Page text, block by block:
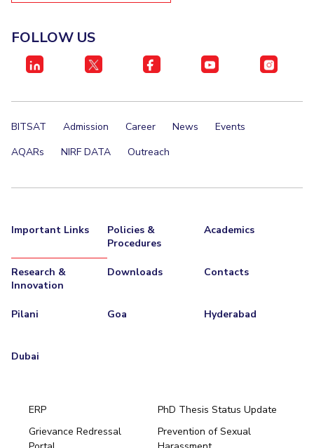
FOLLOW US
BITSAT Admission Career News
Events
AQARs
NIRF DATA Outreach
Important Links
Policies &
Procedures
Academics
Research &
Innovation
Downloads Contacts
Pilani Goa Hyderabad
Dubai
ERP
PhD Thesis Status Update
Grievance Redressal
Prevention of Sexual